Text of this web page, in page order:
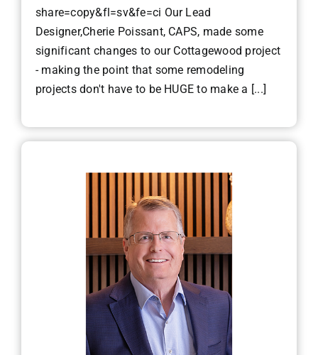
share=copy&fl=sv&fe=ci Our Lead
Designer,Cherie Poissant, CAPS, made some
significant changes to our Cottagewood project
- making the point that some remodeling
projects don't have to be HUGE to make a [...]